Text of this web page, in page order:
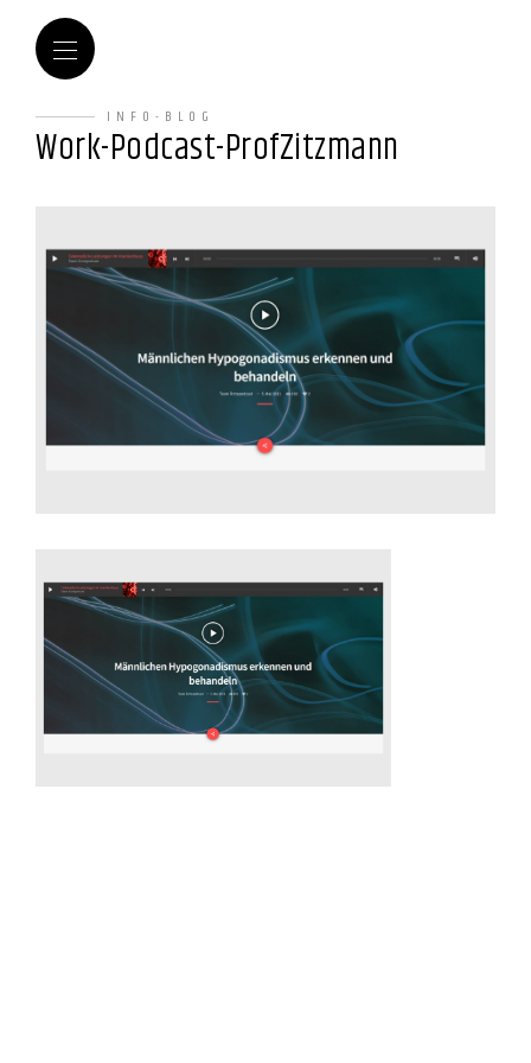
INFO-BLOG
Work-Podcast-ProfZitzmann